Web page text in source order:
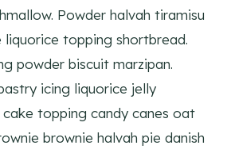
Powder halvah tiramisu
liquorice topping shortbread.
powder biscuit marzipan.
icing liquorice jelly
topping candy canes oat
brownie halvah pie danish